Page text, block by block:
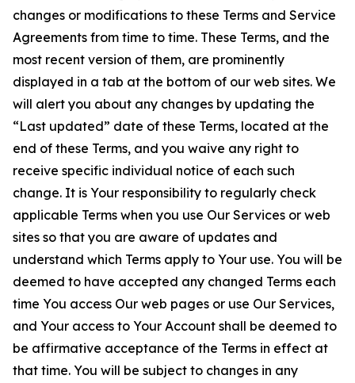
changes or modifications to these Terms and Service
Agreements from time to time. These Terms, and the
most recent version of them, are prominently
displayed in a tab at the bottom of our web sites. We
will alert you about any changes by updating the
“Last updated” date of these Terms, located at the
end of these Terms, and you waive any right to
receive specific individual notice of each such
change. It is Your responsibility to regularly check
applicable Terms when you use Our Services or web
sites so that you are aware of updates and
understand which Terms apply to Your use. You will be
deemed to have accepted any changed Terms each
time You access Our web pages or use Our Services,
and Your access to Your Account shall be deemed to
be affirmative acceptance of the Terms in effect at
that time. You will be subject to changes in any